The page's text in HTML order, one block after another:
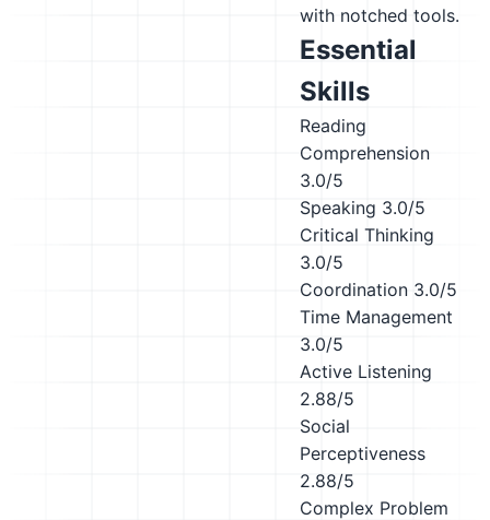
with notched tools.
Essential
Skills
Reading
Comprehension
3.0/5
Speaking 3.0/5
Critical Thinking
3.0/5
Coordination 3.0/5
Time Management
3.0/5
Active Listening
2.88/5
Social
Perceptiveness
2.88/5
Complex Problem